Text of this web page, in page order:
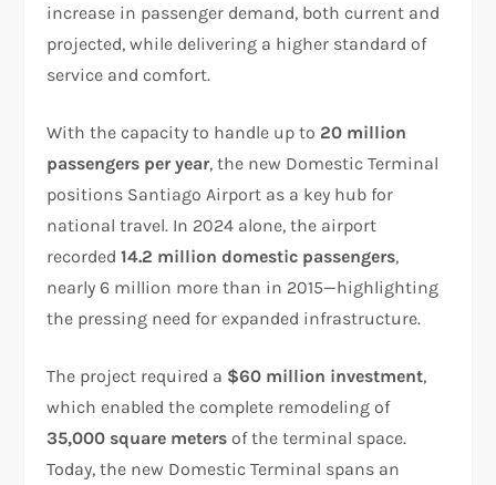
increase in passenger demand, both current and
projected, while delivering a higher standard of
service and comfort.
With the capacity to handle up to 20 million
passengers per year, the new Domestic Terminal
positions Santiago Airport as a key hub for
national travel. In 2024 alone, the airport
recorded14.2 million domestic passengers,
nearly 6 million more than in 2015—highlighting
the pressing need for expanded infrastructure.
The project required a $60 million investment,
which enabled the complete remodeling of
35,000 square meters of the terminal space.
Today, the new Domestic Terminal spans an